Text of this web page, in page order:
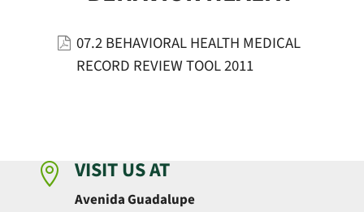
07.2 BEHAVIORAL HEALTH MEDICAL
RECORD REVIEW TOOL 2011
 VISIT US AT
Avenida Guadalupe